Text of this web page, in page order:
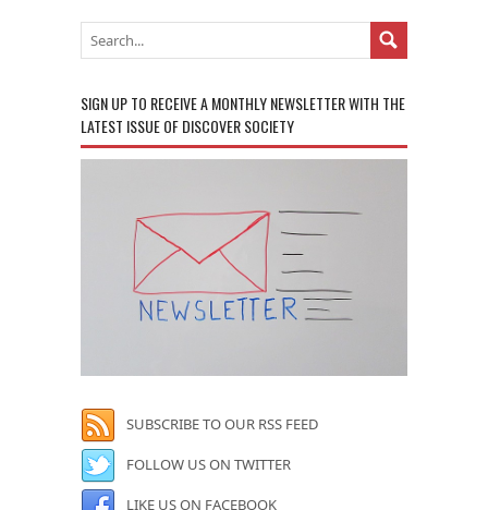
SIGN UP TO RECEIVE A MONTHLY NEWSLETTER WITH THE
LATEST ISSUE OF DISCOVER SOCIETY
SUBSCRIBE TO OUR RSS FEED
FOLLOW US ON TWITTER
LIKE US ON FACEBOOK